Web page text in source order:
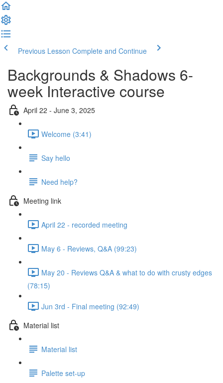
Previous Lesson Complete and Continue
Backgrounds & Shadows 6-
week Interactive course
April 22 - June 3, 2025
Welcome (3:41)
Say hello
Need help?
Meeting link
April 22 - recorded meeting
May 6 - Reviews, Q&A (99:23)
May 20 - Reviews Q&A & what to do with crusty edges
(78:15)
Jun 3rd - Final meeting (92:49)
Material list
Material list
Palette set-up